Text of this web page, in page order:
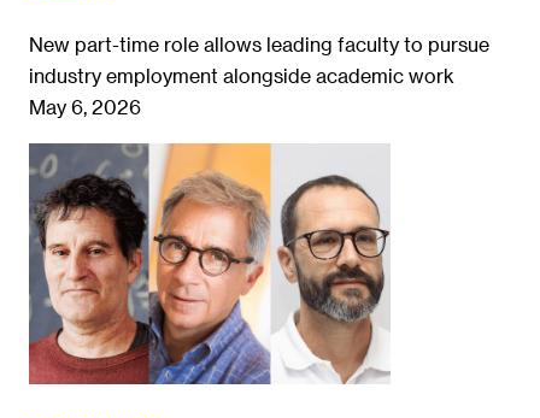
New part-time role allows leading faculty to pursue
industry employment alongside academic work
May 6, 2026